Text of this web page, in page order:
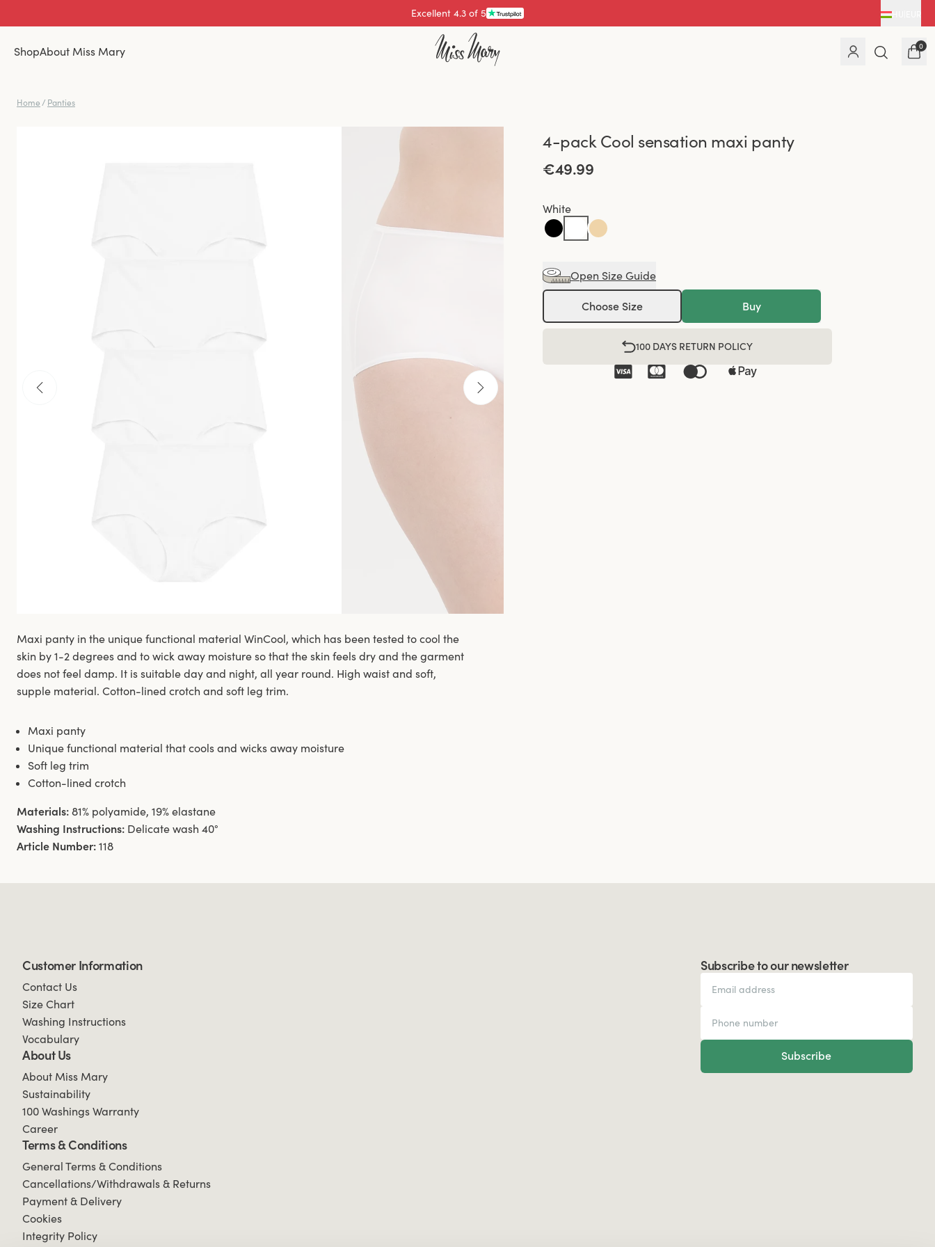
Excellent 4.3 of 5
ShopAbout Miss Mary 0
Home / Panties
4-pack Cool sensation maxi panty
€49.99
White
Open Size Guide
Choose Size Buy
100 DAYS RETURN POLICY
Maxi panty in the unique functional material WinCool, which has been tested to cool the
skin by 1-2 degrees and to wick away moisture so that the skin feels dry and the garment
does not feel damp. It is suitable day and night, all year round. High waist and soft,
supple material. Cotton-lined crotch and soft leg trim.
Maxi panty
Unique functional material that cools and wicks away moisture
Soft leg trim
Cotton-lined crotch
Materials: 81% polyamide, 19% elastane
Washing Instructions: Delicate wash 40°
Article Number: 118
Subscribe to our newsletter
Subscribe
Customer Information
Contact Us
Size Chart
Washing Instructions
Vocabulary
About Us
About Miss Mary
Sustainability
100 Washings Warranty
Career
Terms & Conditions
General Terms & Conditions
Cancellations/Withdrawals & Returns
Payment & Delivery
Cookies
Integrity Policy